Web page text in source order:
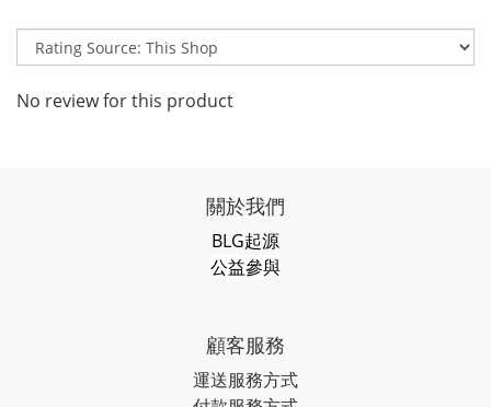
No review for this product
關於我們
BLG起源
公益參與
顧客服務
運送服務方式